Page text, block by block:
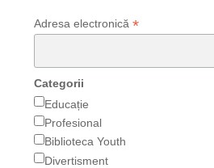
Adresa electronică *
Categorii
Educație
Profesional
Biblioteca Youth
Divertisment